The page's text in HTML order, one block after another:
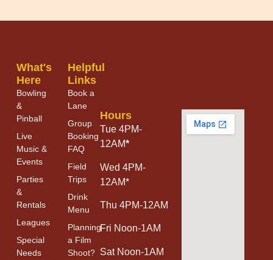
What's
Here
Bowling
&
Pinball
Live
Music &
Events
Parties
&
Rentals
Leagues
Special
Needs
Helpful
Links
Book a
Lane
Group
Booking
FAQ
Field
Trips
Drink
Menu
Planning
a Film
Shoot?
Hours
Tue 4PM-
12AM*
Wed 4PM-
12AM*
Thu 4PM-12AM
Fri Noon-1AM
Sat Noon-1AM